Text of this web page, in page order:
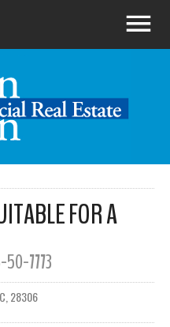
FOR A
7773
28306